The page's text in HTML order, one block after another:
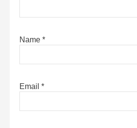
Name *
Email *